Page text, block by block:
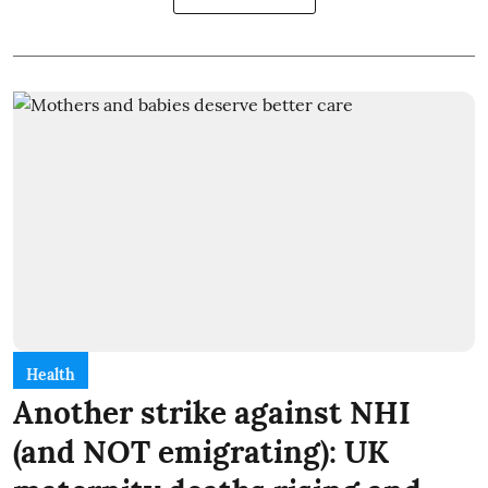
Health
Another strike against NHI
(and NOT emigrating): UK